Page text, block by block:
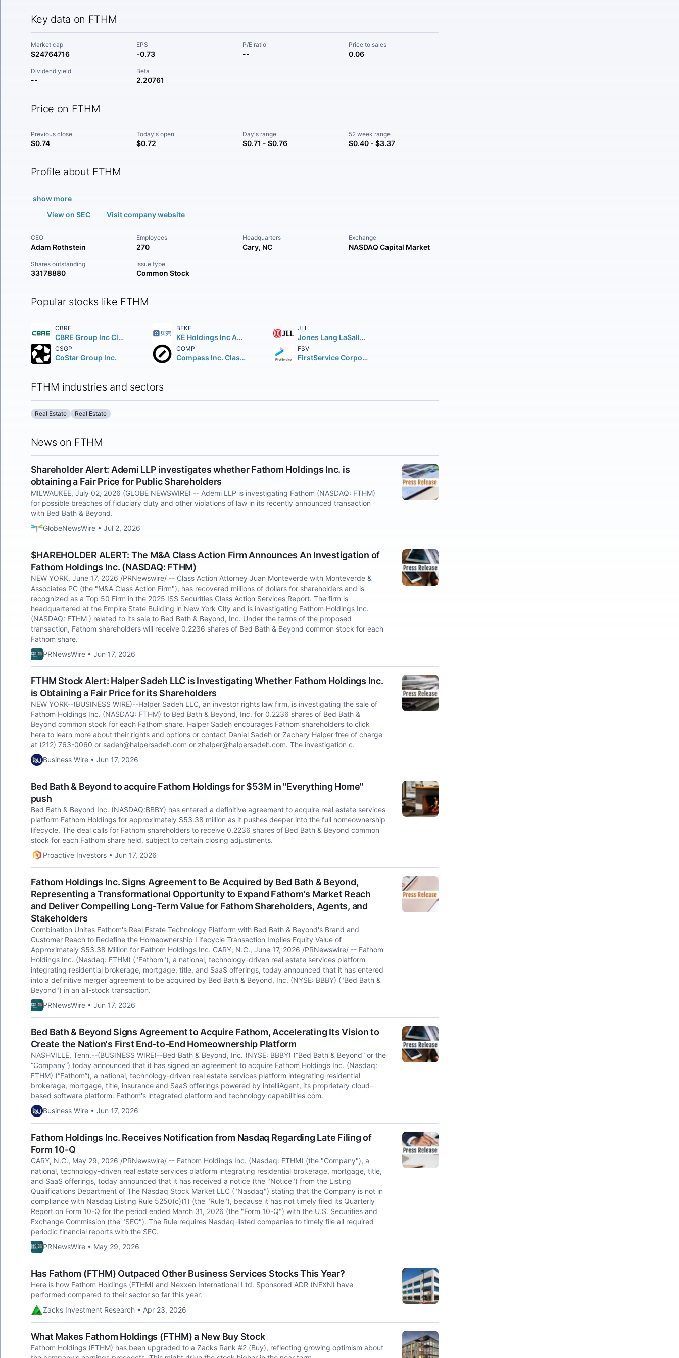
Key data on FTHM
Market cap
$24764716
EPS
-0.73
P/E ratio
--
Price to sales
0.06
Dividend yield
--
Beta
2.20761
Price on FTHM
Previous close
$0.74
Today's open
$0.72
Day's range
$0.71 - $0.76
52 week range
$0.40 - $3.37
Profile about FTHM
show more
View on SEC
Visit company website
CEO
Adam Rothstein
Employees
270
Headquarters
Cary, NC
Exchange
NASDAQ Capital Market
Shares outstanding
33178880
Issue type
Common Stock
Popular stocks like FTHM
CBRE
CBRE Group Inc Class A
BEKE
KE Holdings Inc American Depositary Shares (each representing three Class A)
JLL
Jones Lang LaSalle Incorporated
CSGP
CoStar Group Inc.
COMP
Compass Inc. Class A
FSV
FirstService Corporation
FTHM industries and sectors
Real Estate Real Estate
News on FTHM
Shareholder Alert: Ademi LLP investigates whether Fathom Holdings Inc. is
obtaining a Fair Price for Public Shareholders
MILWAUKEE, July 02, 2026 (GLOBE NEWSWIRE) -- Ademi LLP is investigating Fathom (NASDAQ: FTHM)
for possible breaches of fiduciary duty and other violations of law in its recently announced transaction
with Bed Bath & Beyond.
GlobeNewsWire • Jul 2, 2026
$HAREHOLDER ALERT: The M&A Class Action Firm Announces An Investigation of
Fathom Holdings Inc. (NASDAQ: FTHM)
NEW YORK, June 17, 2026 /PRNewswire/ -- Class Action Attorney Juan Monteverde with Monteverde &
Associates PC (the "M&A Class Action Firm"), has recovered millions of dollars for shareholders and is
recognized as a Top 50 Firm in the 2025 ISS Securities Class Action Services Report. The firm is
headquartered at the Empire State Building in New York City and is investigating Fathom Holdings Inc.
(NASDAQ: FTHM ) related to its sale to Bed Bath & Beyond, Inc. Under the terms of the proposed
transaction, Fathom shareholders will receive 0.2236 shares of Bed Bath & Beyond common stock for each
Fathom share.
PRNewsWire • Jun 17, 2026
FTHM Stock Alert: Halper Sadeh LLC is Investigating Whether Fathom Holdings Inc.
is Obtaining a Fair Price for its Shareholders
NEW YORK--(BUSINESS WIRE)--Halper Sadeh LLC, an investor rights law firm, is investigating the sale of
Fathom Holdings Inc. (NASDAQ: FTHM) to Bed Bath & Beyond, Inc. for 0.2236 shares of Bed Bath &
Beyond common stock for each Fathom share. Halper Sadeh encourages Fathom shareholders to click
here to learn more about their rights and options or contact Daniel Sadeh or Zachary Halper free of charge
at (212) 763-0060 or sadeh@halpersadeh.com or zhalper@halpersadeh.com. The investigation c.
Business Wire • Jun 17, 2026
Bed Bath & Beyond to acquire Fathom Holdings for $53M in "Everything Home"
push
Bed Bath & Beyond Inc. (NASDAQ:BBBY) has entered a definitive agreement to acquire real estate services
platform Fathom Holdings for approximately $53.38 million as it pushes deeper into the full homeownership
lifecycle. The deal calls for Fathom shareholders to receive 0.2236 shares of Bed Bath & Beyond common
stock for each Fathom share held, subject to certain closing adjustments.
Proactive Investors • Jun 17, 2026
Fathom Holdings Inc. Signs Agreement to Be Acquired by Bed Bath & Beyond,
Representing a Transformational Opportunity to Expand Fathom's Market Reach
and Deliver Compelling Long-Term Value for Fathom Shareholders, Agents, and
Stakeholders
Combination Unites Fathom's Real Estate Technology Platform with Bed Bath & Beyond's Brand and
Customer Reach to Redefine the Homeownership Lifecycle Transaction Implies Equity Value of
Approximately $53.38 Million for Fathom Holdings Inc. CARY, N.C., June 17, 2026 /PRNewswire/ -- Fathom
Holdings Inc. (Nasdaq: FTHM) ("Fathom"), a national, technology-driven real estate services platform
integrating residential brokerage, mortgage, title, and SaaS offerings, today announced that it has entered
into a definitive merger agreement to be acquired by Bed Bath & Beyond, Inc. (NYSE: BBBY) ("Bed Bath &
Beyond") in an all-stock transaction.
PRNewsWire • Jun 17, 2026
Bed Bath & Beyond Signs Agreement to Acquire Fathom, Accelerating Its Vision to
Create the Nation's First End-to-End Homeownership Platform
NASHVILLE, Tenn.--(BUSINESS WIRE)--Bed Bath & Beyond, Inc. (NYSE: BBBY) (“Bed Bath & Beyond” or the
“Company”) today announced that it has signed an agreement to acquire Fathom Holdings Inc. (Nasdaq:
FTHM) (“Fathom”), a national, technology-driven real estate services platform integrating residential
brokerage, mortgage, title, insurance and SaaS offerings powered by intelliAgent, its proprietary cloud-
based software platform. Fathom's integrated platform and technology capabilities com.
Business Wire • Jun 17, 2026
Fathom Holdings Inc. Receives Notification from Nasdaq Regarding Late Filing of
Form 10-Q
CARY, N.C., May 29, 2026 /PRNewswire/ -- Fathom Holdings Inc. (Nasdaq: FTHM) (the "Company"), a
national, technology-driven real estate services platform integrating residential brokerage, mortgage, title,
and SaaS offerings, today announced that it has received a notice (the "Notice") from the Listing
Qualifications Department of The Nasdaq Stock Market LLC ("Nasdaq") stating that the Company is not in
compliance with Nasdaq Listing Rule 5250(c)(1) (the "Rule"), because it has not timely filed its Quarterly
Report on Form 10-Q for the period ended March 31, 2026 (the "Form 10-Q") with the U.S. Securities and
Exchange Commission (the "SEC"). The Rule requires Nasdaq-listed companies to timely file all required
periodic financial reports with the SEC.
PRNewsWire • May 29, 2026
Has Fathom (FTHM) Outpaced Other Business Services Stocks This Year?
Here is how Fathom Holdings (FTHM) and Nexxen International Ltd. Sponsored ADR (NEXN) have
performed compared to their sector so far this year.
Zacks Investment Research • Apr 23, 2026
What Makes Fathom Holdings (FTHM) a New Buy Stock
Fathom Holdings (FTHM) has been upgraded to a Zacks Rank #2 (Buy), reflecting growing optimism about